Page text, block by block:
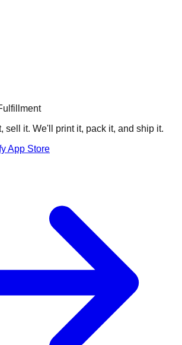
sell it. We'll print it, pack it, and ship it.
App Store